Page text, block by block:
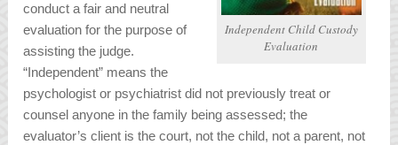
Independent Child Custody
Evaluation
conduct a fair and neutral
evaluation for the purpose of
assisting the judge.
“Independent” means the
psychologist or psychiatrist did not previously treat or
counsel anyone in the family being assessed; the
evaluator’s client is the court, not the child, not a parent, not